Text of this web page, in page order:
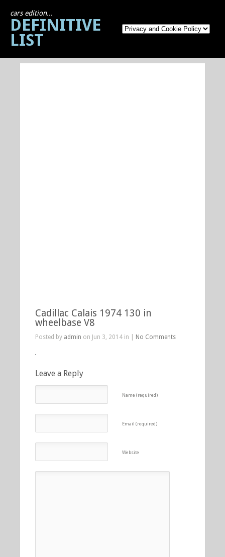
cars edition...
DEFINITIVE
LIST
Cadillac Calais 1974 130 in
wheelbase V8
Posted by admin on Jun 3, 2014 in | No Comments
Leave a Reply
Name (required)
Email (required)
Website